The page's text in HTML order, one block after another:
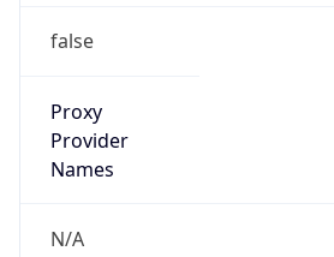
false
Proxy
Provider
Names
N/A